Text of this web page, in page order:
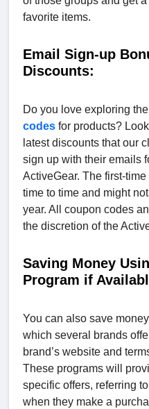
favorite items.
Email Sign-up
Discounts:
Do you love exploring the
codes for products?
latest discounts that our
sign up with their emails
ActiveGear. The first-
time to time and might
year. All coupon codes
the discretion of the
Saving Money
Program if
You can also save
which several brands
brand’s website and
These programs will
specific offers, referring
when they make a